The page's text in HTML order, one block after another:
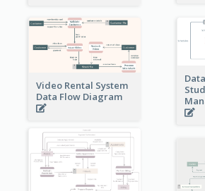
Video Rental System
Data Flow Diagram